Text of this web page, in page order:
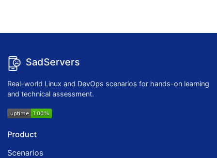
SadServers
Real-world Linux and DevOps scenarios for hands-on learning
and technical assessment.
Product
Scenarios